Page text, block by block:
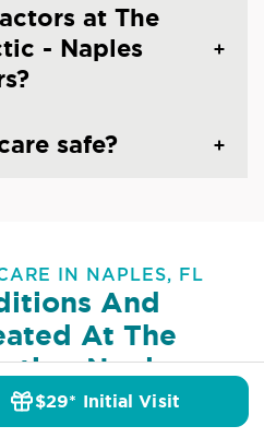
at The
- Naples
safe?
IN NAPLES, FL
And
At The
- Naples
Upper Back Pain
$29* Initial Visit
Pricing